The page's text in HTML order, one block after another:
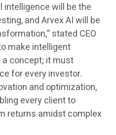
intelligence will be the
and Arvex AI will be
stated CEO
make intelligent
concept; it must
for every investor.
and optimization,
every client to
returns amidst complex